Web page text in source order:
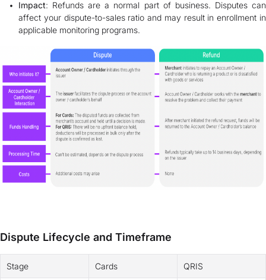
Impact: Refunds are a normal part of business. Disputes can
affect your dispute-to-sales ratio and may result in enrollment in
applicable monitoring programs.
Dispute Lifecycle and Timeframe
Stage Cards QRIS